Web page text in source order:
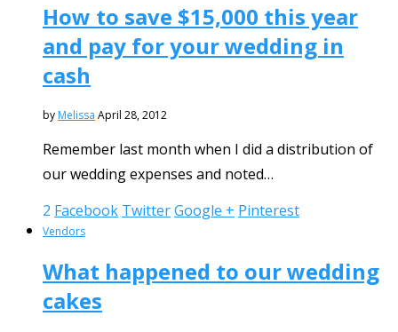
How to save $15,000 this year
and pay for your wedding in
cash
by Melissa April 28, 2012
Remember last month when I did a distribution of
our wedding expenses and noted…
2 Facebook TwitterGoogle + Pinterest
Vendors
What happened to our wedding
cakes